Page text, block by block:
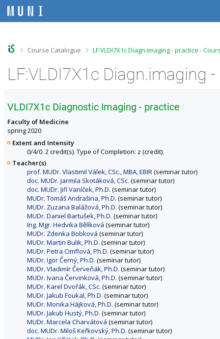
iiii
>Course Catalogue >
LF:VLDI7X1c Diagn.imaging - practice -
LF:VLDI7X1c Diagn.imaging
VLDI7X1c Diagnostic Imaging - practice
Faculty of Medicine
spring 2020
Extent and Intensity
0/4/0. 2 credit(s). Type of Completion: z (credit).
Teacher(s)
prof. MUDr. Vlastimil Válek, CSc., MBA, EBIR(seminar tutor)
doc. MUDr. Jarmila Skotáková, CSc. (seminar tutor)
doc. MUDr. Jiří Vaníček, Ph.D. (seminar tutor)
MUDr. Tomáš Andrašina, Ph.D. (seminar tutor)
MUDr. Zuzana Balážová, Ph.D. (seminar tutor)
MUDr. Daniel Bartušek, Ph.D. (seminar tutor)
Ing. Mgr. Hedvika Bělíková (seminar tutor)
MUDr. Zdenka Bobková (seminar tutor)
MUDr. Martin Bulik, Ph.D. (seminar tutor)
MUDr. Petra Cimflová, Ph.D. (seminar tutor)
MUDr. Igor Černý, Ph.D. (seminar tutor)
MUDr. Vladimír Červeňák, Ph.D. (seminar tutor)
MUDr. Ivana Červinková, Ph.D. (seminar tutor)
MUDr. Karel Dvořák, CSc. (seminar tutor)
MUDr. Jakub Foukal, Ph.D. (seminar tutor)
MUDr. Monika Hájková, Ph.D. (seminar tutor)
MUDr. Jakub Hustý, Ph.D. (seminar tutor)
MUDr. Marcela Charvátová (seminar tutor)
doc. MUDr. Miloš Keřkovský, Ph.D. (seminar tutor)